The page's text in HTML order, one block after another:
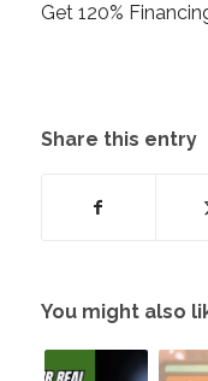
Get 120%
Share this entry
You might also